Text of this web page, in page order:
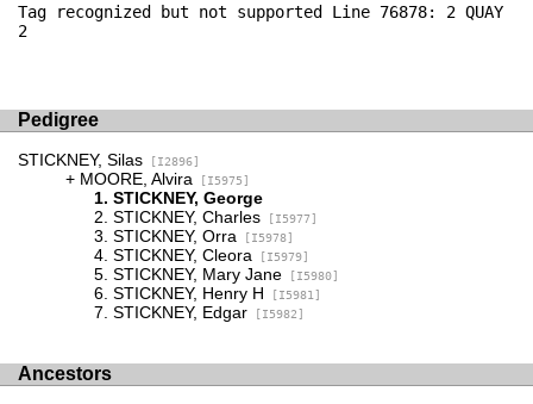
Tag recognized but not supported Line 76878: 2 QUAY
2
Pedigree
STICKNEY, Silas [I2896]
MOORE, Alvira [I5975]
STICKNEY, George
STICKNEY, Charles [I5977]
STICKNEY, Orra [I5978]
STICKNEY, Cleora [I5979]
STICKNEY, Mary Jane [I5980]
STICKNEY, Henry H [I5981]
STICKNEY, Edgar [I5982]
Ancestors